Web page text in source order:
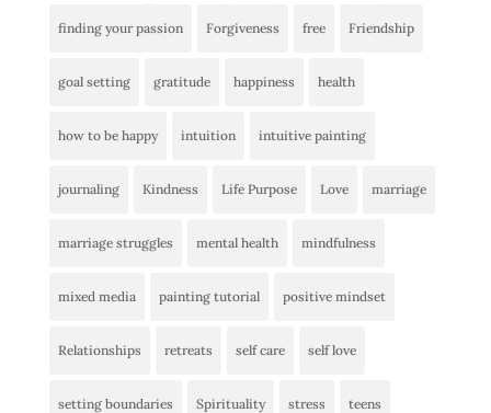
finding your passion Forgiveness free Friendship
goal setting gratitude happiness health
how to be happy intuition intuitive painting
journaling Kindness Life Purpose Love marriage
marriage struggles mental health mindfulness
mixed media painting tutorial positive mindset
Relationships retreats self care self love
setting boundaries Spirituality stress teens